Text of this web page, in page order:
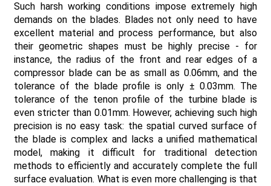
Such harsh working conditions impose extremely high
demands on the blades. Blades not only need to have
excellent material and process performance, but also
their geometric shapes must be highly precise - for
instance, the radius of the front and rear edges of a
compressor blade can be as small as 0.06mm, and the
tolerance of the blade profile is only ± 0.03mm. The
tolerance of the tenon profile of the turbine blade is
even stricter than 0.01mm. However, achieving such high
precision is no easy task: the spatial curved surface of
the blade is complex and lacks a unified mathematical
model, making it difficult for traditional detection
methods to efficiently and accurately complete the full
surface evaluation. What is even more challenging is that